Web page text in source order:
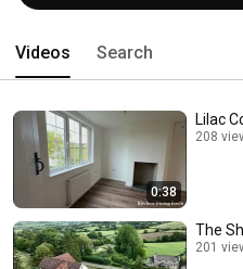
Videos Search
0:38
Lilac
208
The
201